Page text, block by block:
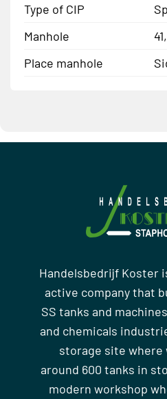
Type of CIP
Manhole
Place manhole
Handelsbedrijf Koster
active company that
SS tanks and
and chemicals
storage site where
around 600 tanks in
modern workshop